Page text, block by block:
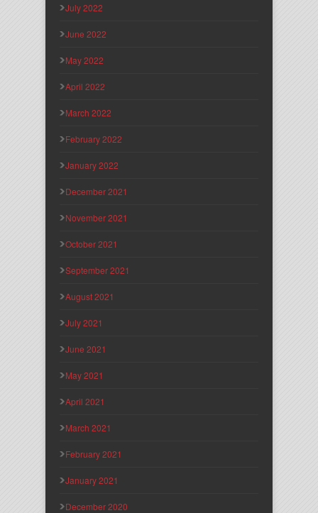
July 2022
June 2022
May 2022
April 2022
March 2022
February 2022
January 2022
December 2021
November 2021
October 2021
September 2021
August 2021
July 2021
June 2021
May 2021
April 2021
March 2021
February 2021
January 2021
December 2020